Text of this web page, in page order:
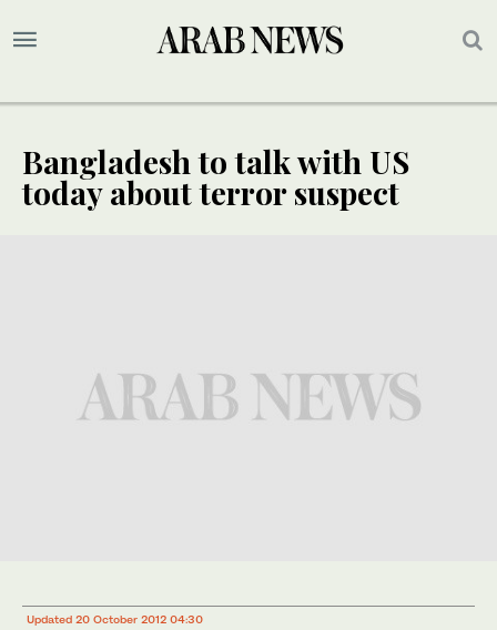
Bangladesh to talk with US
today about terror suspect
Updated 20 October 2012 04:30